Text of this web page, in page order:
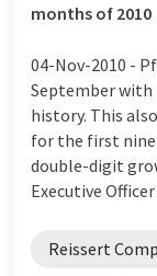
months of 2010
04-Nov-2010 -
September with
history. This
for the first
double-digit
Executive
Reissert